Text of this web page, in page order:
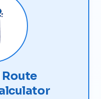
Route